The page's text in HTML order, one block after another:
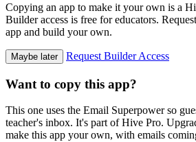
Copying an app to make it your own is a
Builder access is free for educators.
app and build your own.
Maybe later Request Builder Access
Want to copy this app?
This one uses the Email Superpower so
teacher's inbox. It's part of Hive Pro.
make this app your own, with emails